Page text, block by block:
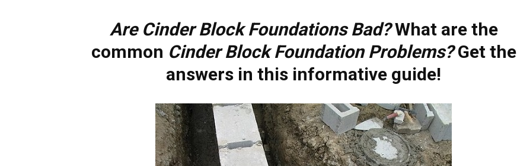
Are Cinder Block Foundations Bad?What are the
common Cinder Block Foundation Problems?Get the
answers in this informative guide!